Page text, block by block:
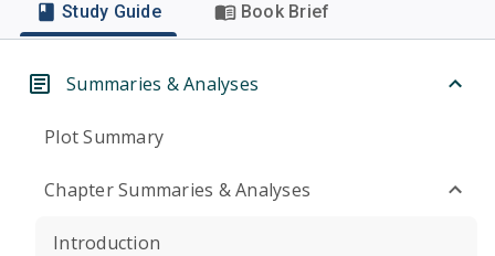
Study Guide Book Brief
Summaries & Analyses
Plot Summary
Chapter Summaries & Analyses
Introduction